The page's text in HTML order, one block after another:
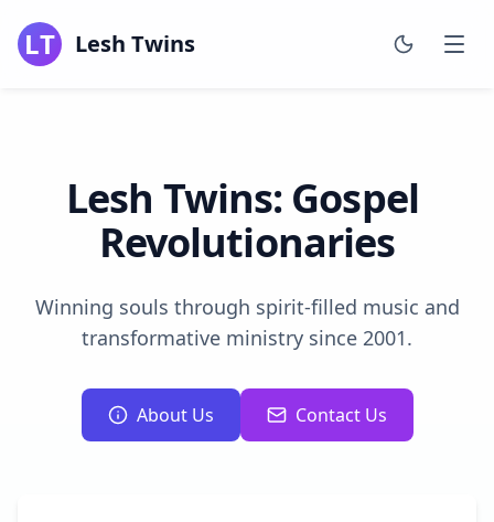
LT Lesh Twins
Lesh Twins: Gospel
Revolutionaries
Winning souls through spirit-filled music and
transformative ministry since 2001.
About Us Contact Us